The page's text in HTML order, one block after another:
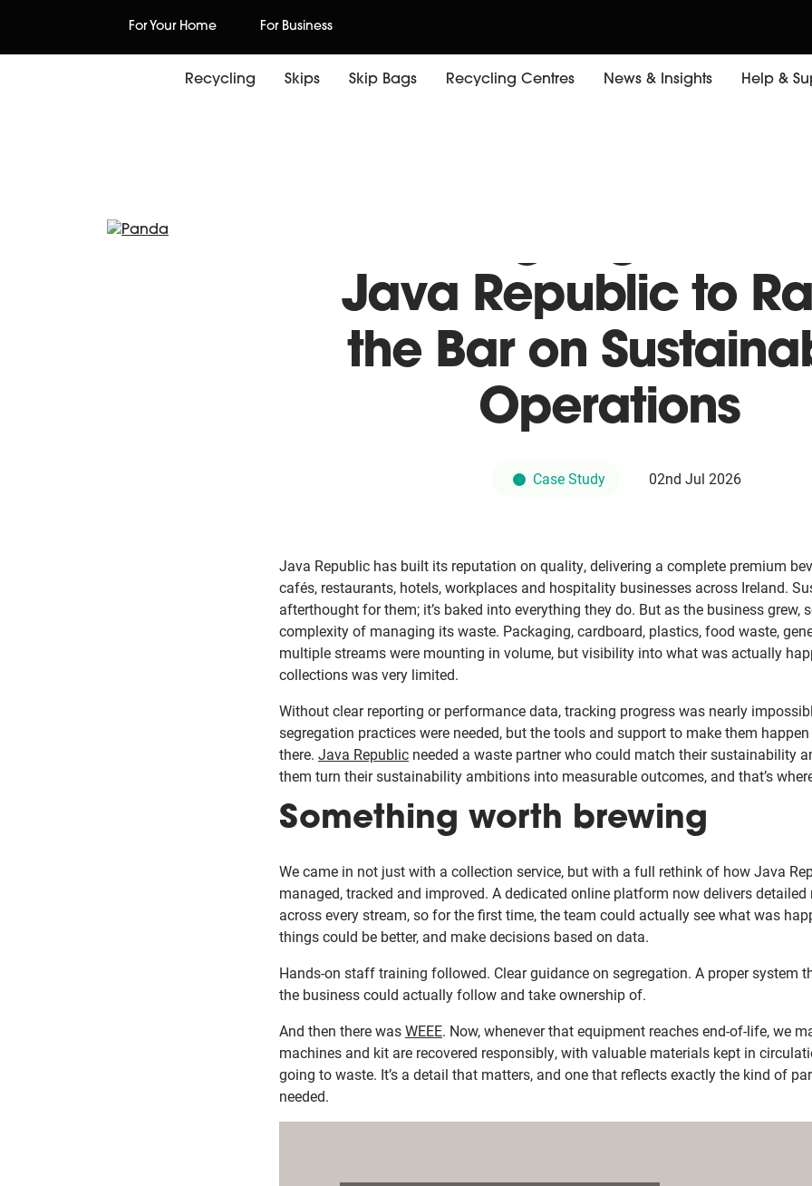
content
For Your Home For Business
Recycling Skips Skip Bags Recycling Centres News & Insights Help &
Java Republic to
the Bar on
Operations
Case Study 02nd Jul 2026
Java Republic has built its reputation on quality, delivering a complete premium
cafés, restaurants, hotels, workplaces and hospitality businesses across Ireland.
afterthought for them; it’s baked into everything they do. But as the business grew,
complexity of managing its waste. Packaging, cardboard, plastics, food waste,
multiple streams were mounting in volume, but visibility into what was actually
collections was very limited.
Without clear reporting or performance data, tracking progress was nearly
segregation practices were needed, but the tools and support to make them happen
there. Java Republic needed a waste partner who could match their sustainability
them turn their sustainability ambitions into measurable outcomes, and that’s
Something worth brewing
We came in not just with a collection service, but with a full rethink of how Java
managed, tracked and improved. A dedicated online platform now delivers
across every stream, so for the first time, the team could actually see what was
things could be better, and make decisions based on data.
Hands-on staff training followed. Clear guidance on segregation. A proper system
the business could actually follow and take ownership of.
And then there wasWEEE. Now, whenever that equipment reaches end-of-life, we
machines and kit are recovered responsibly, with valuable materials kept in
going to waste. It’s a detail that matters, and one that reflects exactly the kind of
needed.